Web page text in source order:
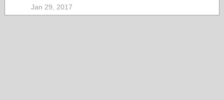
Jan 29, 2017